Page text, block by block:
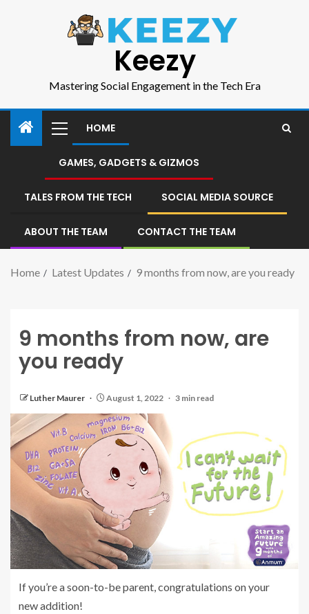
Keezy
Mastering Social Engagement in the Tech Era
HOME
GAMES, GADGETS & GIZMOS
TALES FROM THE TECH SOCIAL MEDIA SOURCE
ABOUT THE TEAM CONTACT THE TEAM
Home Latest Updates 9 months from now, are you ready
9 months from now, are
you ready
Luther Maurer August 1, 2022 3 min read
If you’re a soon-to-be parent, congratulations on your
new addition!